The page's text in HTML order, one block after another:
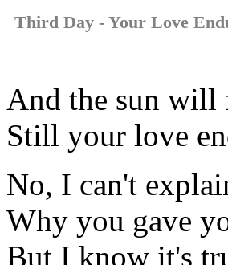
Third Day - Your Love
And the sun will
Still your love
No, I can't
Why you gave
But I know it's